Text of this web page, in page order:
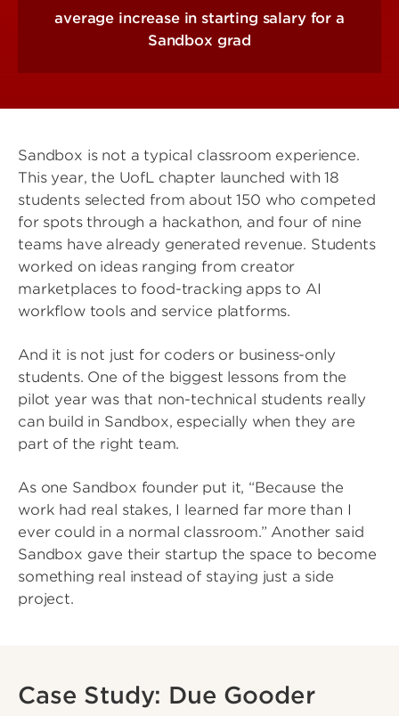
average increase in starting salary for a
Sandbox grad
Sandbox is not a typical classroom experience.
This year, the UofL chapter launched with 18
students selected from about 150 who competed
for spots through a hackathon, and four of nine
teams have already generated revenue. Students
worked on ideas ranging from creator
marketplaces to food-tracking apps to AI
workflow tools and service platforms.
And it is not just for coders or business-only
students. One of the biggest lessons from the
pilot year was that non-technical students really
can build in Sandbox, especially when they are
part of the right team.
As one Sandbox founder put it, “Because the
work had real stakes, I learned far more than I
ever could in a normal classroom.” Another said
Sandbox gave their startup the space to become
something real instead of staying just a side
project.
Case Study: Due Gooder